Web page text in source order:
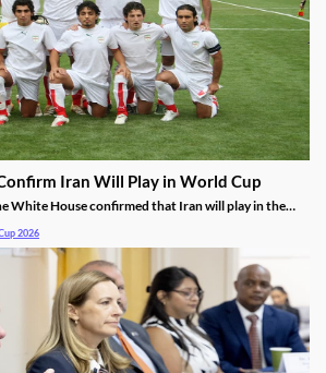
Iran Will Play in World Cup
White House confirmed that Iran will play in the
for Iran to confirm its plans.
2026